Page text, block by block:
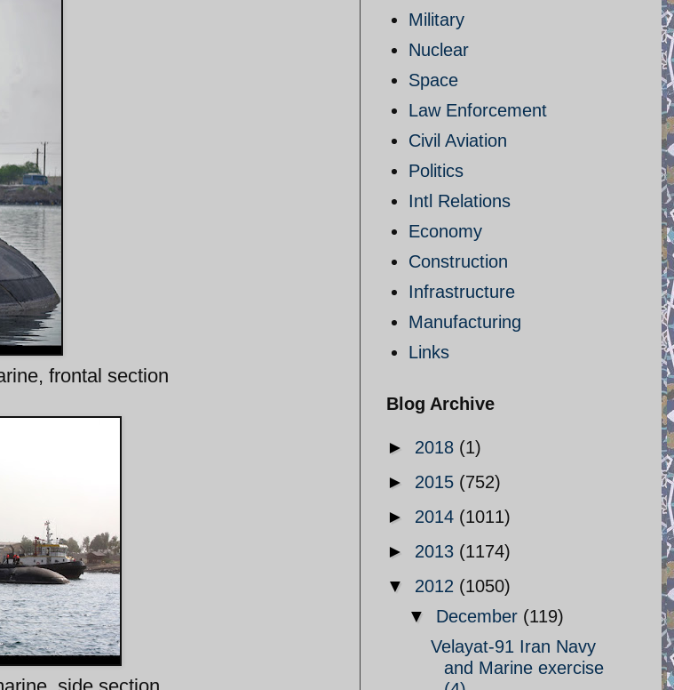
frontal section
side section
Military
Nuclear
Space
Law Enforcement
Civil Aviation
Politics
Intl Relations
Economy
Construction
Infrastructure
Manufacturing
Links
Blog Archive
► 2018 (1)
► 2015 (752)
► 2014 (1011)
► 2013 (1174)
▼ 2012 (1050)
▼ December (119)
Velayat-91 Iran Navy
and Marine exercise